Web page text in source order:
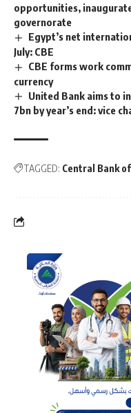
opportunities,
governorate
Egypt’s net
July: CBE
CBE forms work
currency
United Bank aims to
7bn by year’s end: vice
TAGGED: Central Bank